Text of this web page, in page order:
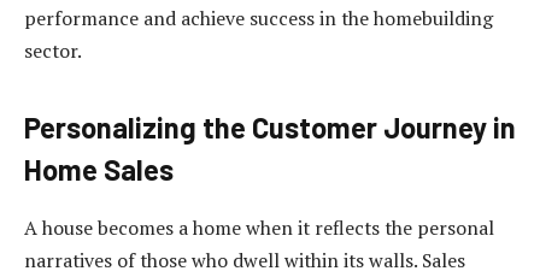
performance and achieve success in the homebuilding
sector.
Personalizing the Customer Journey in
Home Sales
A house becomes a home when it reflects the personal
narratives of those who dwell within its walls. Sales